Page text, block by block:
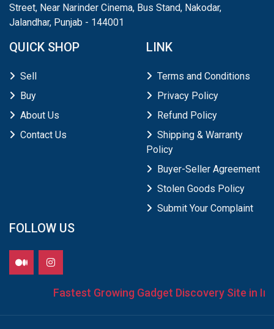
Street, Near Narinder Cinema, Bus Stand, Nakodar,
Jalandhar, Punjab - 144001
QUICK SHOP
Sell
Buy
About Us
Contact Us
LINK
Terms and Conditions
Privacy Policy
Refund Policy
Shipping & Warranty
Policy
Buyer-Seller Agreement
Stolen Goods Policy
Submit Your Complaint
FOLLOW US
Fastest Growing Gadget Discovery Site in